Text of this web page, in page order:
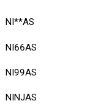
NI**AS
NI66AS
NI99AS
NINJAS